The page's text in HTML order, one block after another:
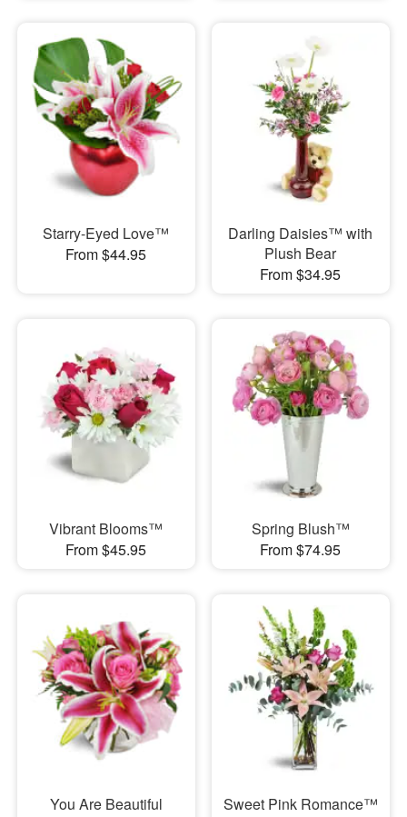
Starry-Eyed Love™
From $44.95
Darling Daisies™ with
Plush Bear
From $34.95
Vibrant Blooms™
From $45.95
Spring Blush™
From $74.95
You Are Beautiful
Sweet Pink Romance™